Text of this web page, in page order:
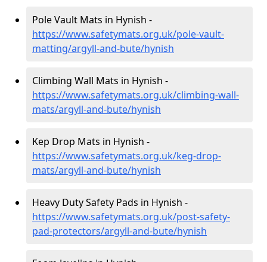
Pole Vault Mats in Hynish -
https://www.safetymats.org.uk/pole-vault-
matting/argyll-and-bute/hynish
Climbing Wall Mats in Hynish -
https://www.safetymats.org.uk/climbing-wall-
mats/argyll-and-bute/hynish
Kep Drop Mats in Hynish -
https://www.safetymats.org.uk/keg-drop-
mats/argyll-and-bute/hynish
Heavy Duty Safety Pads in Hynish -
https://www.safetymats.org.uk/post-safety-
pad-protectors/argyll-and-bute/hynish